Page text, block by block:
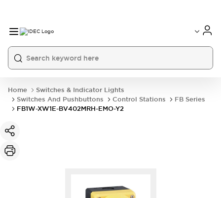
Home
Switches & Indicator Lights
Switches And Pushbuttons
Control Stations
FB Series
FB1W-XW1E-BV402MRH-EMO-Y2